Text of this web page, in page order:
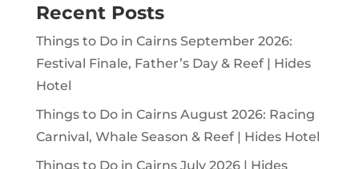
Recent Posts
Things to Do in Cairns September 2026:
Festival Finale, Father’s Day & Reef | Hides
Hotel
Things to Do in Cairns August 2026: Racing
Carnival, Whale Season & Reef | Hides Hotel
Things to Do in Cairns July 2026 | Hides